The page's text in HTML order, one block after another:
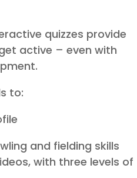
quizzes provide
active – even with
to:
and fielding skills
with three levels of